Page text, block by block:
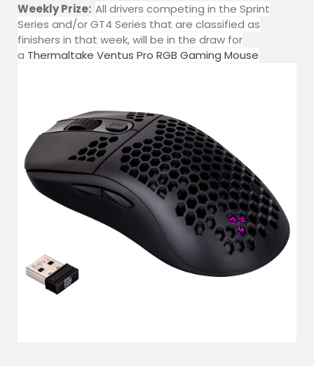
Weekly Prize: All drivers competing in the Sprint
Series and/or GT4 Series that are classified as
finishers in that week, will be in the draw for
a Thermaltake Ventus Pro RGB Gaming Mouse